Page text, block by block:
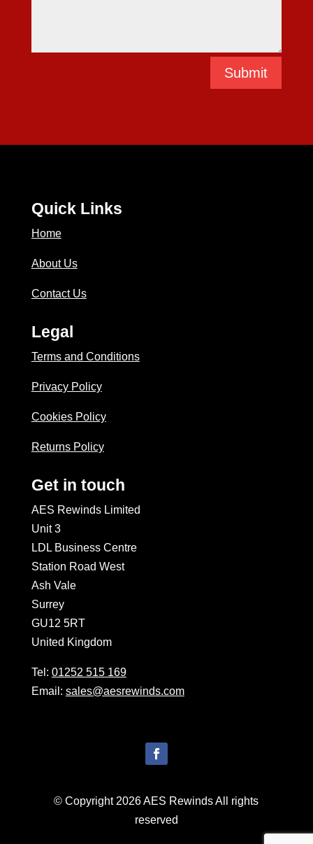
Submit
Quick Links
Home
About Us
Contact Us
Legal
Terms and Conditions
Privacy Policy
Cookies Policy
Returns Policy
Get in touch
AES Rewinds Limited
Unit 3
LDL Business Centre
Station Road West
Ash Vale
Surrey
GU12 5RT
United Kingdom
Tel: 01252 515 169
Email: sales@aesrewinds.com
© Copyright 2026 AES Rewinds All rights
reserved